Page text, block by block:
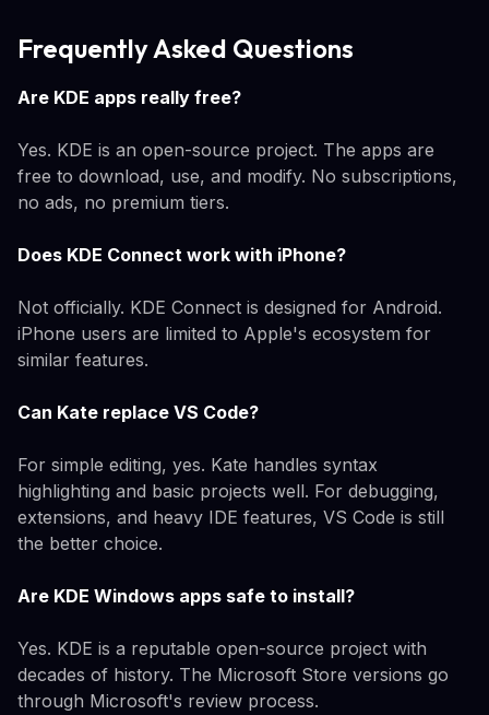
Frequently Asked Questions
Are KDE apps really free?
Yes. KDE is an open-source project. The apps are
free to download, use, and modify. No subscriptions,
no ads, no premium tiers.
Does KDE Connect work with iPhone?
Not officially. KDE Connect is designed for Android.
iPhone users are limited to Apple's ecosystem for
similar features.
Can Kate replace VS Code?
For simple editing, yes. Kate handles syntax
highlighting and basic projects well. For debugging,
extensions, and heavy IDE features, VS Code is still
the better choice.
Are KDE Windows apps safe to install?
Yes. KDE is a reputable open-source project with
decades of history. The Microsoft Store versions go
through Microsoft's review process.